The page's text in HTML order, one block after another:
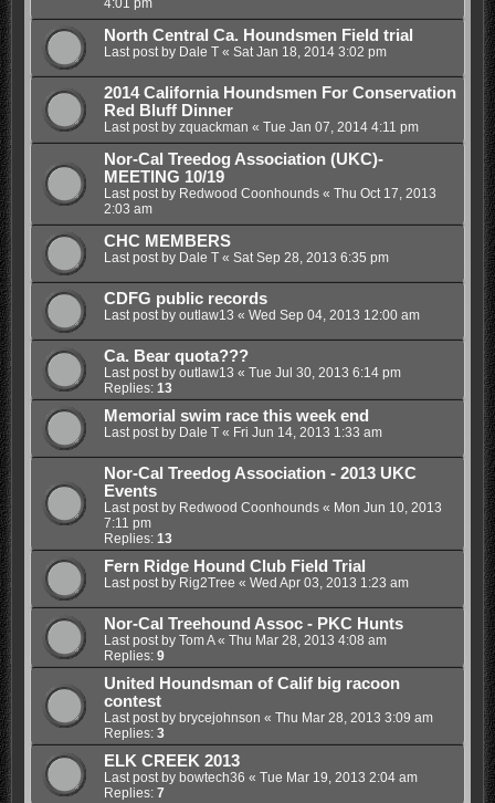
North Central Ca. Houndsmen Field trial
Last post by Dale T« Sat Jan 18, 2014 3:02 pm
2014 California Houndsmen For Conservation
Red Bluff Dinner
Last post by zquackman « Tue Jan 07, 2014 4:11 pm
Nor-Cal Treedog Association (UKC)-
MEETING 10/19
Last post by Redwood Coonhounds« Thu Oct 17, 2013
2:03 am
CHC MEMBERS
Last post by Dale T« Sat Sep 28, 2013 6:35 pm
CDFG public records
Last post by outlaw13 « Wed Sep 04, 2013 12:00 am
Ca. Bear quota???
Last post by outlaw13 « Tue Jul 30, 2013 6:14 pm
Replies: 13
Memorial swim race this week end
Last post by Dale T« Fri Jun 14, 2013 1:33 am
Nor-Cal Treedog Association - 2013 UKC
Events
Last post by Redwood Coonhounds« Mon Jun 10, 2013
7:11 pm
Replies: 13
Fern Ridge Hound Club Field Trial
Last post by Rig2Tree « Wed Apr 03, 2013 1:23 am
Nor-Cal Treehound Assoc - PKC Hunts
Last post by Tom A« Thu Mar 28, 2013 4:08 am
Replies: 9
United Houndsman of Calif big racoon
contest
Last post by brycejohnson « Thu Mar 28, 2013 3:09 am
Replies: 3
ELK CREEK 2013
Last post by bowtech36 « Tue Mar 19, 2013 2:04 am
Replies: 7